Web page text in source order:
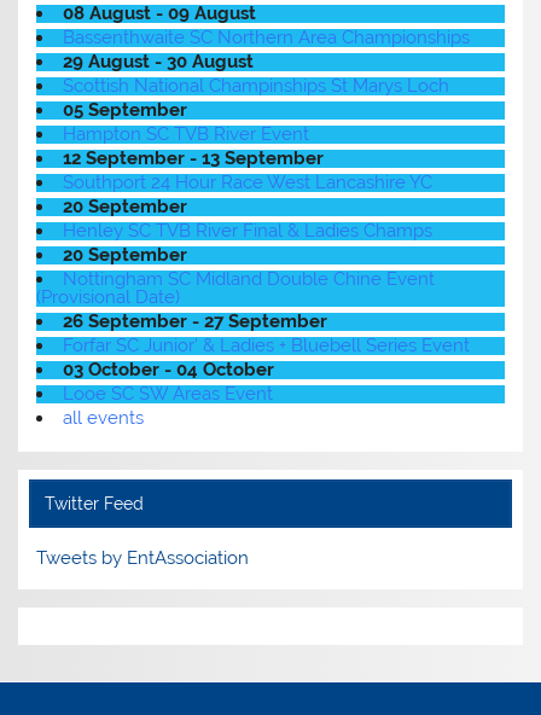
08 August - 09 August
Bassenthwaite SC Northern Area Championships
29 August - 30 August
Scottish National Champinships St Marys Loch
05 September
Hampton SC TVB River Event
12 September - 13 September
Southport 24 Hour Race West Lancashire YC
20 September
Henley SC TVB River Final & Ladies Champs
20 September
Nottingham SC Midland Double Chine Event
(Provisional Date)
26 September - 27 September
Forfar SC Junior' & Ladies + Bluebell Series Event
03 October - 04 October
Looe SC SW Areas Event
all events
Twitter Feed
Tweets by EntAssociation